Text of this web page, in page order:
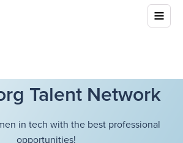
Talent Network
in tech with the best professional
opportunities!